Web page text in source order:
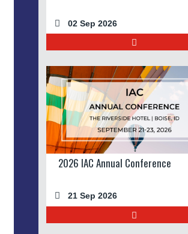
02 Sep 2026
2026 IAC Annual Conference
21 Sep 2026